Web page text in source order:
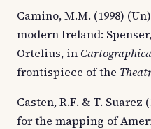
Camino, M.M. (1998)
modern Ireland:
Ortelius, inCartographica
frontispiece of the
Casten, R.F. & T.
for the mapping of